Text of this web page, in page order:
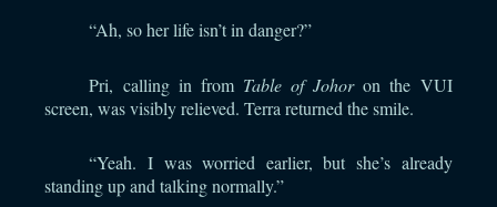
“Ah, so her life isn’t in danger?”
Pri, calling in from Table of Johoron the VUI
screen, was visibly relieved. Terra returned the smile.
“Yeah. I was worried earlier, but she’s already
standing up and talking normally.”